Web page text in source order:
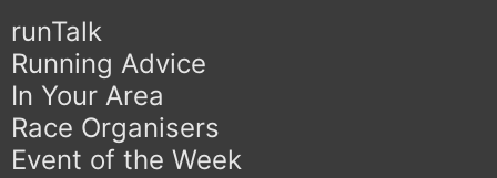
runTalk
Running Advice
In Your Area
Race Organisers
Event of the Week